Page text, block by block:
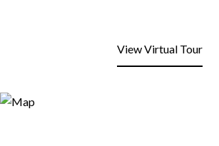
View Virtual Tour